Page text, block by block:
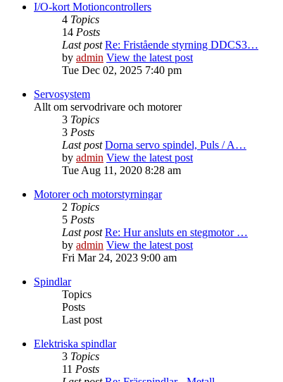
I/O-kort Motioncontrollers
4 Topics
14 Posts
Last post Re: Fristående styrning DDCS3…
by admin View the latest post
Tue Dec 02, 2025 7:40 pm
Servosystem
Allt om servodrivare och motorer
3 Topics
3 Posts
Last post Dorna servo spindel, Puls / A…
by admin View the latest post
Tue Aug 11, 2020 8:28 am
Motorer och motorstyrningar
2 Topics
5 Posts
Last post Re: Hur ansluts en stegmotor …
by admin View the latest post
Fri Mar 24, 2023 9:00 am
Spindlar
Topics
Posts
Last post
Elektriska spindlar
3 Topics
11 Posts